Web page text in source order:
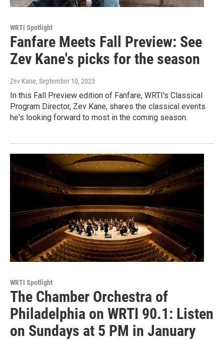
WRTI Spotlight
Fanfare Meets Fall Preview: See
Zev Kane's picks for the season
Zev Kane, September 10, 2023
In this Fall Preview edition of Fanfare, WRTI's Classical
Program Director, Zev Kane, shares the classical events
he's looking forward to most in the coming season.
WRTI Spotlight
The Chamber Orchestra of
Philadelphia on WRTI 90.1: Listen
on Sundays at 5 PM in January